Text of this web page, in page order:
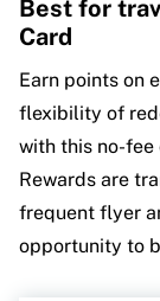
Best for
Card
Earn points on
flexibility of
with this no-fee
Rewards are
frequent flyer
opportunity to